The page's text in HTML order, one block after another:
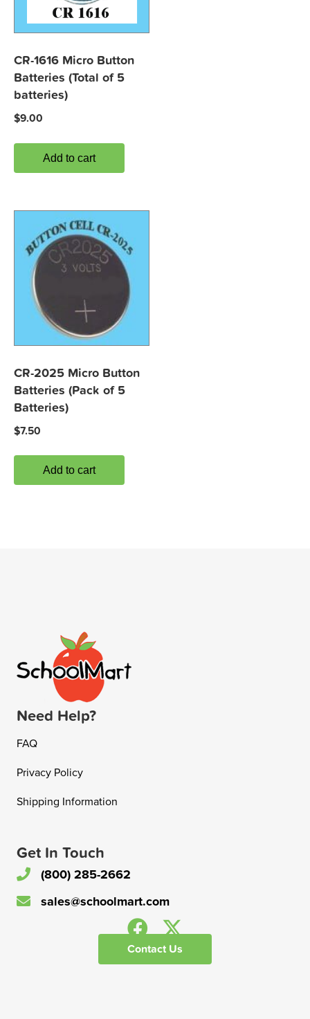
CR-1616 Micro Button
Batteries (Total of 5
batteries)
$9.00
Add to cart
CR-2025 Micro Button
Batteries (Pack of 5
Batteries)
$7.50
Add to cart
Need Help?
FAQ
Privacy Policy
Shipping Information
Get In Touch
(800) 285-2662
sales@schoolmart.com
Contact Us